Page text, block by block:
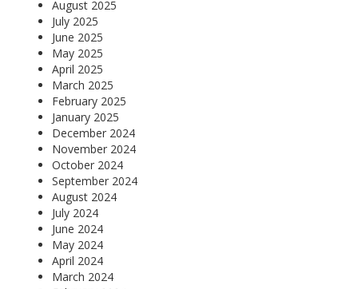
August 2025
July 2025
June 2025
May 2025
April 2025
March 2025
February 2025
January 2025
December 2024
November 2024
October 2024
September 2024
August 2024
July 2024
June 2024
May 2024
April 2024
March 2024